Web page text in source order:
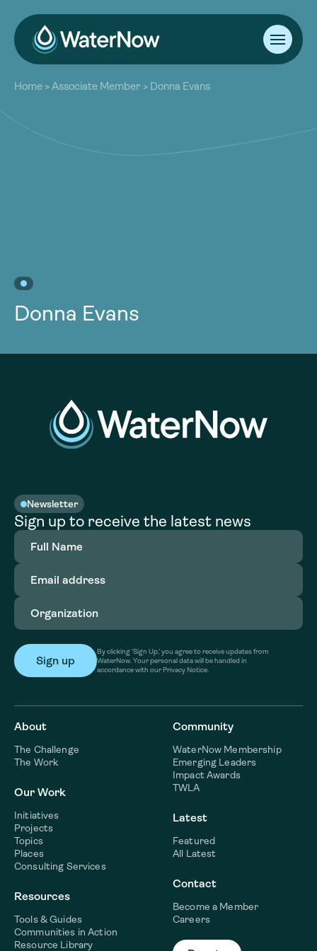
About
Our Work
Resources
Community
Home >Associate Member > Donna Evans
Donna Evans
Newsletter
Sign up to receive the latest news
Full
Name(Required)
Email
address(Required)
Organization
By clicking ‘Sign Up,’ you agree to receive updates from
WaterNow. Your personal data will be handled in
accordance with our Privacy Notice.
About
The Challenge
The Work
Our Work
Initiatives
Projects
Topics
Places
Consulting Services
Resources
Tools & Guides
Communities in Action
Resource Library
Community
WaterNow Membership
Emerging Leaders
Impact Awards
TWLA
Latest
Featured
All Latest
Contact
Become a Member
Careers